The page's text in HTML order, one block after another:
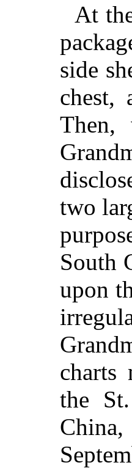
At
side
chest,
two
South
upon
charts
the